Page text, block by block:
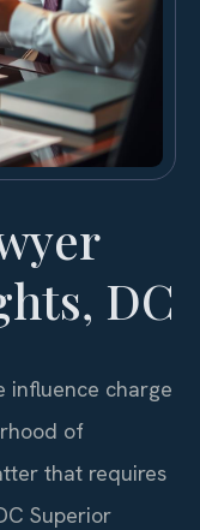
DC
influence charge
of
that requires
Superior